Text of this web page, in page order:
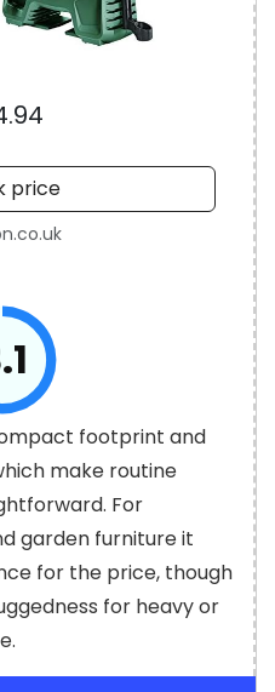
price
footprint and
make routine
For
garden furniture it
for the price, though
for heavy or